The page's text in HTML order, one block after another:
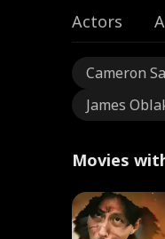
Actors
Cameron
James
Movies